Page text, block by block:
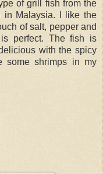
of grill fish from the
in Malaysia. I like the
of salt, pepper and
perfect. The fish is
with the spicy
some shrimps in my